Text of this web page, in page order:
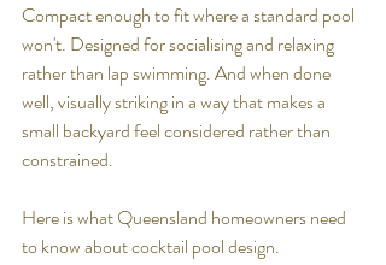
Compact enough to fit where a standard pool
won't. Designed for socialising and relaxing
rather than lap swimming. And when done
well, visually striking in a way that makes a
small backyard feel considered rather than
constrained.
Here is what Queensland homeowners need
to know about cocktail pool design.